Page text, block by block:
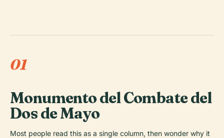
01
Monumento del Combate del
Dos de Mayo
Most people read this as a single column, then wonder why it